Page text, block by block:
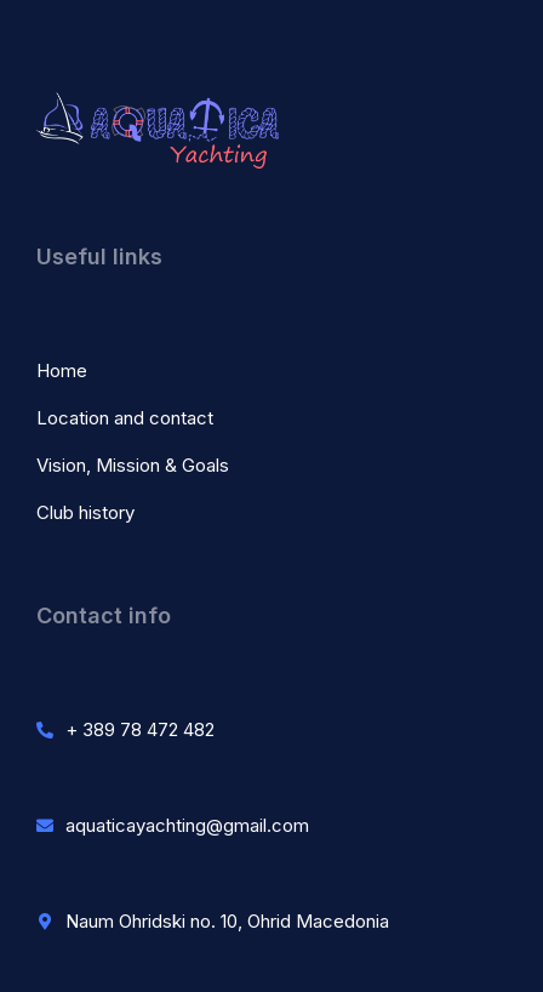
Useful links
Home
Location and contact
Vision, Mission & Goals
Club history
Contact info
+ 389 78 472 482
aquaticayachting@gmail.com
Naum Ohridski no. 10, Ohrid Macedonia